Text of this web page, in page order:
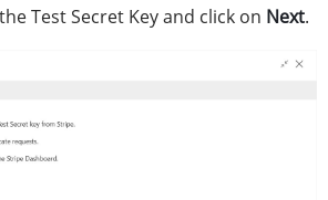
Test Secret Key and click on Next.